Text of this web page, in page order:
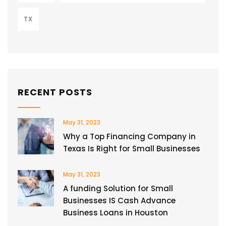
TX
RECENT POSTS
May 31, 2023
Why a Top Financing Company in
Texas Is Right for Small Businesses
May 31, 2023
A funding Solution for Small
Businesses IS Cash Advance
Business Loans in Houston